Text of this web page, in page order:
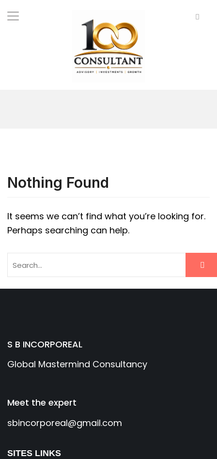
Nothing Found
It seems we can’t find what you’re looking for.
Perhaps searching can help.
S B INCORPOREAL
Global Mastermind Consultancy
Meet the expert
sbincorporeal@gmail.com
SITES LINKS